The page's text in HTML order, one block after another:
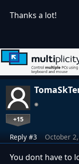
Thanks a lot!
+15
Reply #3 October
You dont have to